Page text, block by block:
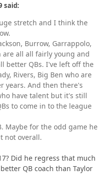
said:
stretch and I think the
Burrow, Garrappolo,
are all all fairly young and
better QBs. I've left off the
Rivers, Big Ben who are
years. And then there's
have talent but it's still
to come in to the league
Maybe for the odd game he
not overall.
Did he regress that much
QB coach than Taylor